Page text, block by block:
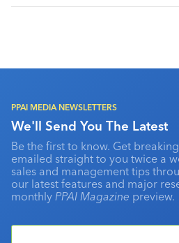
PPAI MEDIA NEWSLETTERS
We'll Send You The Latest
Be the first to know. Get
emailed straight to you twice a
sales and management tips
our latest features and major
monthly PPAI Magazine preview.